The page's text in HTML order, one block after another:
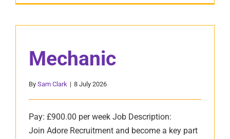
Mechanic
By Sam Clark | 8 July 2026
Pay: £900.00 per week Job Description:
Join Adore Recruitment and become a key part